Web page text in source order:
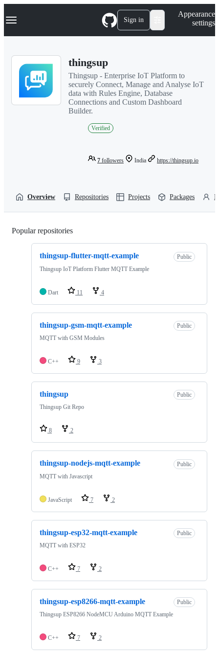
k
p
Navigation Menu Sign in
Appearance
settings
thingsup
Thingsup - Enterprise IoT Platform to
securely Connect, Manage and Analyse IoT
data with Rules Engine, Database
Connections and Custom Dashboard
Builder.
Verified
7 followers India https://thingsup.io
Overview Repositories Projects Packages
Popular repositories
thingsup-flutter-mqtt-example
Public
Thingsup IoT Platform Flutter MQTT Example
Dart 11 4
thingsup-gsm-mqtt-example
Public
MQTT with GSM Modules
C++ 9 3
thingsup
Public
Thingsup Git Repo
8 2
thingsup-nodejs-mqtt-example
Public
MQTT with Javascript
JavaScript 7 2
thingsup-esp32-mqtt-example
Public
MQTT with ESP32
C++ 7 2
thingsup-esp8266-mqtt-example
Public
Thingsup ESP8266 NodeMCU Arduino MQTT Example
C++ 7 2